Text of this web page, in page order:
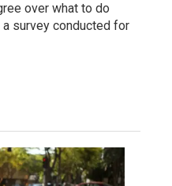
over what to do
survey conducted for